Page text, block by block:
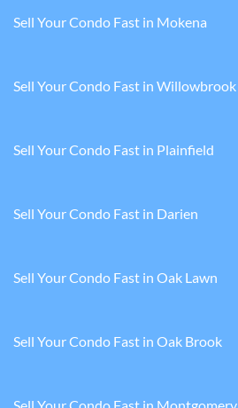
Sell Your Condo Fast in Mokena
Sell Your Condo Fast in Willowbrook
Sell Your Condo Fast in Plainfield
Sell Your Condo Fast in Darien
Sell Your Condo Fast in Oak Lawn
Sell Your Condo Fast in Oak Brook